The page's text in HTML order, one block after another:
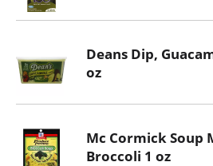
Deans Dip,
oz
Mc Cormick Soup
Broccoli 1 oz